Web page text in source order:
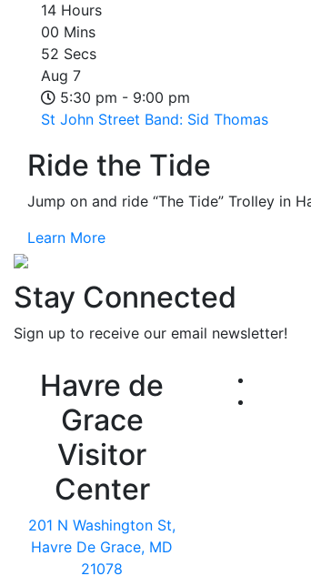
14 Hours
00 Mins
52 Secs
Aug 7
5:30 pm - 9:00 pm
St John Street Band: Sid Thomas
Ride the Tide
Jump on and ride “The Tide” Trolley in
Learn More
Stay Connected
Sign up to receive our email newsletter!
Havre de
Grace
Visitor
Center
201 N Washington St,
Havre De Grace, MD
21078